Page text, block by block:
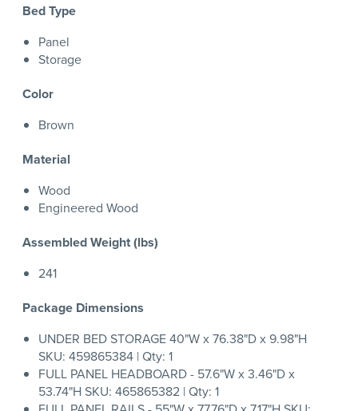
Bed Type
Panel
Storage
Color
Brown
Material
Wood
Engineered Wood
Assembled Weight (lbs)
241
Package Dimensions
UNDER BED STORAGE 40"W x 76.38"D x 9.98"H
SKU: 459865384 | Qty: 1
FULL PANEL HEADBOARD - 57.6"W x 3.46"D x
53.74"H SKU: 465865382 | Qty: 1